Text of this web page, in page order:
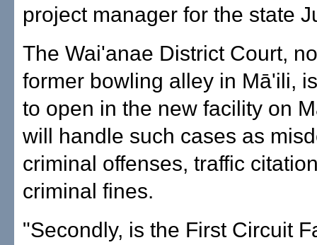
project manager for the state
The Wai'anae District Court,
former bowling alley in Mā'ili,
to open in the new facility on
will handle such cases as
criminal offenses, traffic
criminal fines.
"Secondly, is the First Circuit